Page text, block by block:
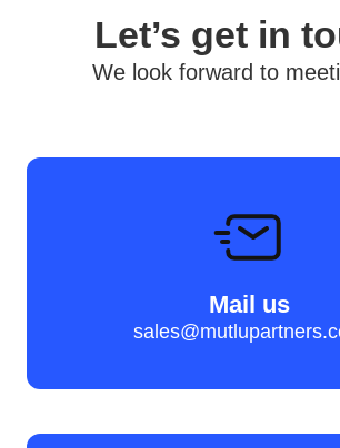
Let’s get in
We look forward to
Mail us